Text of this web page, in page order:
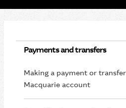
Payments and transfers
Making a payment or
Macquarie account